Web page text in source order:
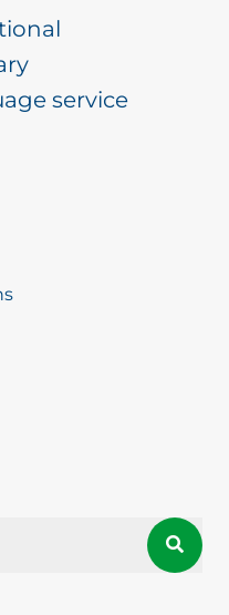
service